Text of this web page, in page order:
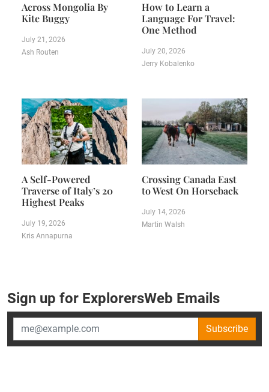
Across Mongolia By
Kite Buggy
July 21, 2026
Ash Routen
How to Learn a
Language For Travel:
One Method
July 20, 2026
Jerry Kobalenko
A Self-Powered
Traverse of Italy’s 20
Highest Peaks
July 19, 2026
Kris Annapurna
Crossing Canada East
to West On Horseback
July 14, 2026
Martin Walsh
Sign up for ExplorersWeb Emails
Subscribe